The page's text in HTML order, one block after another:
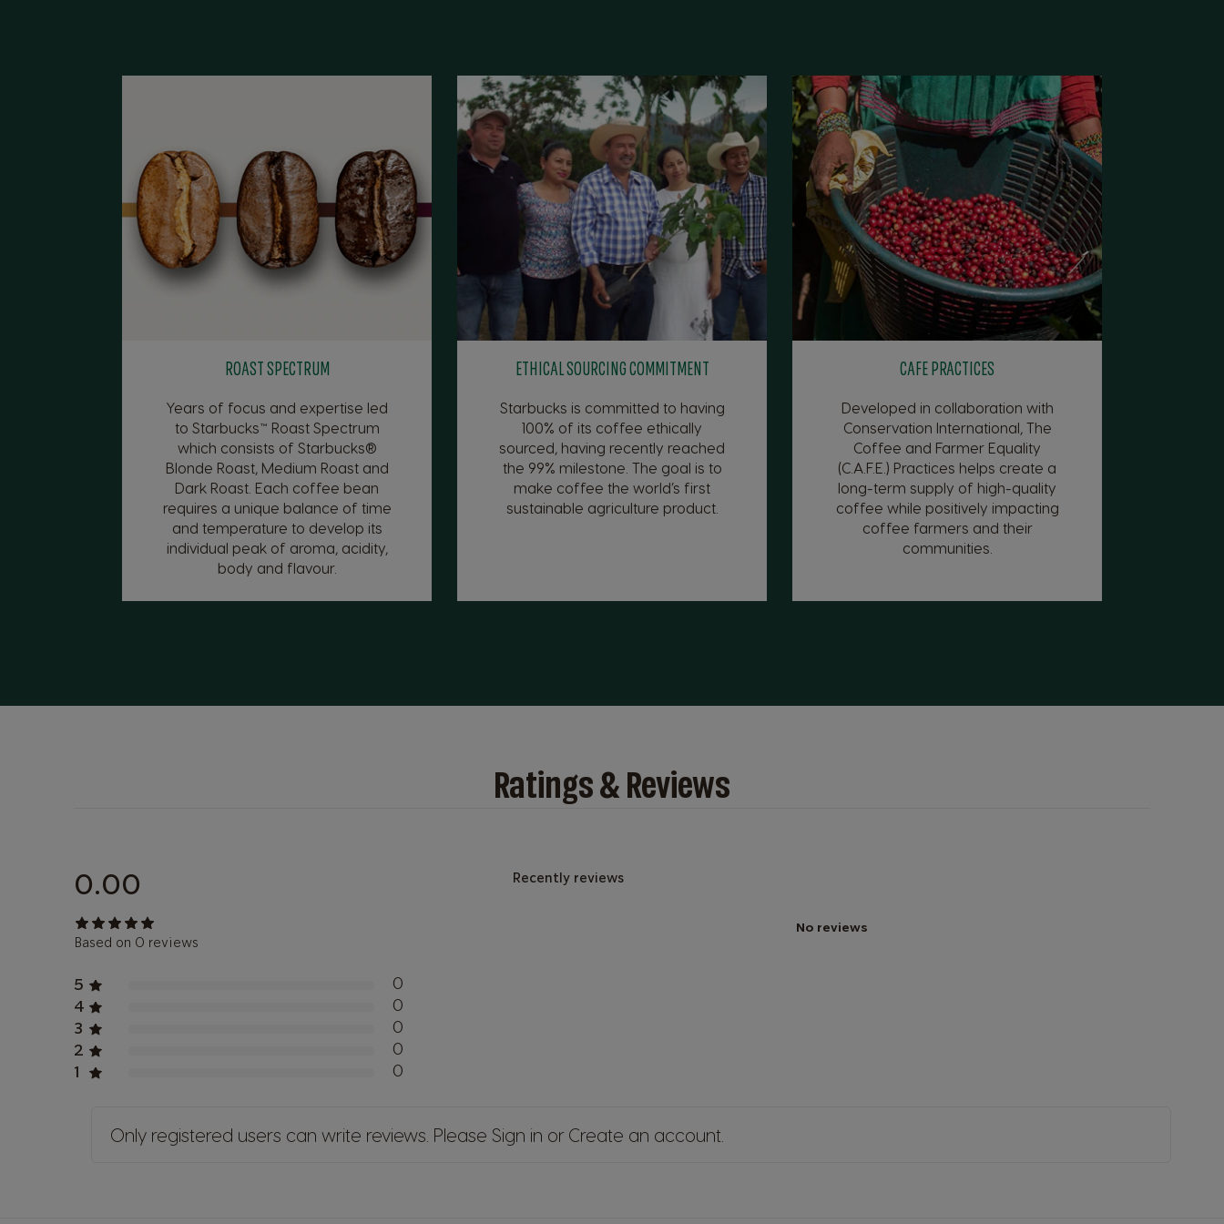
ROAST SPECTRUM
Years of focus and expertise led
to Starbucks™ Roast Spectrum
which consists of Starbucks®
Blonde Roast, Medium Roast and
Dark Roast. Each coffee bean
requires a unique balance of time
and temperature to develop its
individual peak of aroma, acidity,
body and flavour.
ETHICAL SOURCING COMMITMENT
Starbucks is committed to having
100% of its coffee ethically
sourced, having recently reached
the 99% milestone. The goal is to
make coffee the world’s first
sustainable agriculture product.
CAFE PRACTICES
Developed in collaboration with
Conservation International, The
Coffee and Farmer Equality
(C.A.F.E.) Practices helps create a
long-term supply of high-quality
coffee while positively impacting
coffee farmers and their
communities.
Ratings & Reviews
0.00
Based on 0 reviews
5
0
4
0
3
0
2
0
1
0
Recently reviews
No reviews
Only registered users can write reviews. Please Sign in or Create an account